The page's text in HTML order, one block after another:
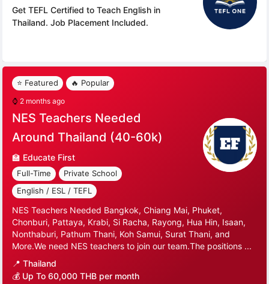
Get TEFL Certified to Teach English in
Thailand. Job Placement Included.
⭐ Featured 🔥 Popular
⌚ 2 months ago
NES Teachers Needed
Around Thailand (40-60k)
🏫 Educate First
Full-Time
Private School
English / ESL / TEFL
NES Teachers Needed Bangkok, Chiang Mai, Phuket,
Chonburi, Pattaya, Krabi, Si Racha, Rayong, Hua Hin, Isaan,
Nonthaburi, Pathum Thani, Koh Samui, Surat Thani, and
More.We need NES teachers to join our team.The positions ...
📍 Thailand
💰 Up To 60,000 THB per month